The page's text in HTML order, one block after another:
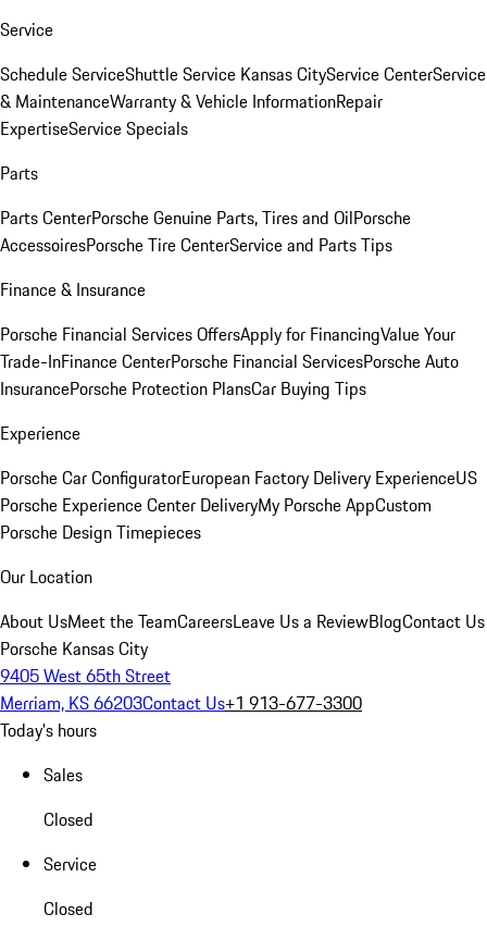
Service
Schedule ServiceShuttle Service Kansas CityService CenterService
& MaintenanceWarranty & Vehicle InformationRepair
ExpertiseService Specials
Parts
Parts CenterPorsche Genuine Parts, Tires and OilPorsche
AccessoiresPorsche Tire CenterService and Parts Tips
Finance & Insurance
Porsche Financial Services OffersApply for FinancingValue Your
Trade-InFinance CenterPorsche Financial ServicesPorsche Auto
InsurancePorsche Protection PlansCar Buying Tips
Experience
Porsche Car ConfiguratorEuropean Factory Delivery ExperienceUS
Porsche Experience Center DeliveryMy Porsche AppCustom
Porsche Design Timepieces
Our Location
About UsMeet the TeamCareersLeave Us a ReviewBlogContact Us
Porsche Kansas City
9405 West 65th Street
Merriam, KS 66203Contact Us+1 913-677-3300
Today's hours
Sales
Closed
Service
Closed